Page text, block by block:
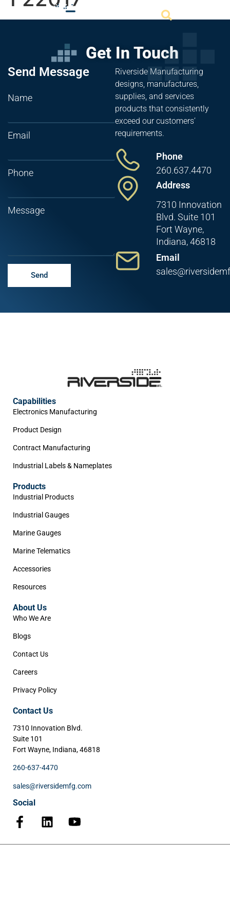
Get In Touch
Send Message
Name
Email
Phone
Message
Send
Riverside Manufacturing
designs, manufactures,
supplies, and services
products that consistently
exceed our customers’
requirements.
Phone
260.637.4470
Address
7310 Innovation
Blvd. Suite 101
Fort Wayne,
Indiana, 46818
Email
Capabilities
Electronics Manufacturing
Product Design
Contract Manufacturing
Industrial Labels & Nameplates
Products
Industrial Products
Industrial Gauges
Marine Gauges
Marine Telematics
Accessories
Resources
About Us
Who We Are
Blogs
Contact Us
Careers
Privacy Policy
Contact Us
7310 Innovation Blvd.
Suite 101
Fort Wayne, Indiana, 46818
260-637-4470
sales@riversidemfg.com
Social